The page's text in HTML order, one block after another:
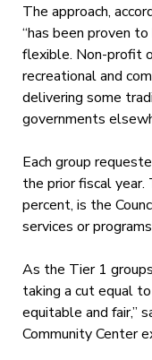
The approach,
“has been proven
flexible. Non-profit
recreational and
delivering some
governments
Each group
the prior fiscal
percent, is the
services or
As the Tier 1
taking a cut equal
equitable and fair,”
Community Center